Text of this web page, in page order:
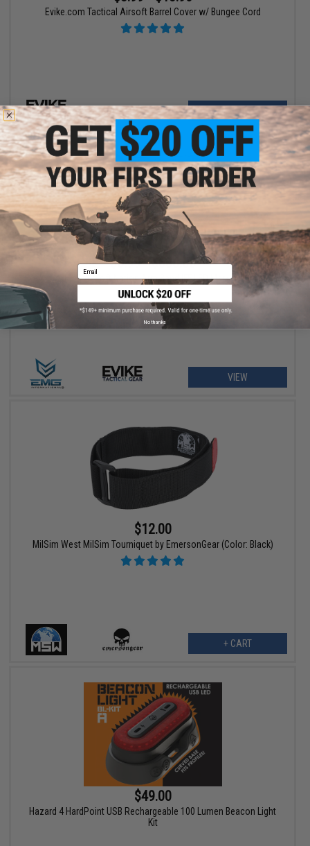
Evike.com Tactical Airsoft Barrel Cover w/ Bungee Cord
VIEW
$5.99 - $600.00
EMG Airsoft Nation Arm Band IFF LED Markers
VIEW
$12.00
MilSim West MilSim Tourniquet by EmersonGear (Color: Black)
+ CART
$49.00
Hazard 4 HardPoint USB Rechargeable 100 Lumen Beacon Light
Kit
Email
No thanks